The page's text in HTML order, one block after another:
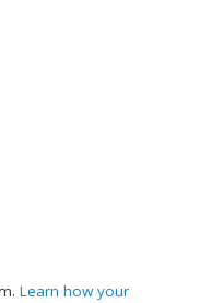
Learn how your